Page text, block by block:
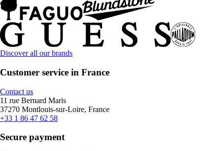
Discover all our brands
Customer service in France
Contact us
11 rue Bernard Maris
37270 Montlouis-sur-Loire, France
+33 1 86 47 62 58
Secure payment